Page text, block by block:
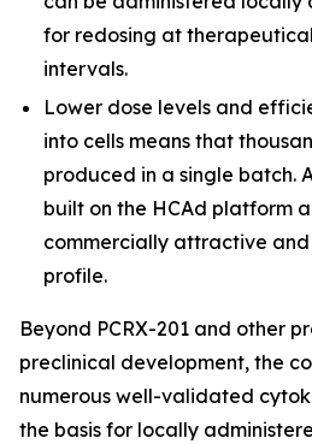
for redosing at
intervals.
Lower dose levels and
into cells means that
produced in a single batch.
built on the HCAd platform
commercially attractive
profile.
Beyond PCRX-201 and other
preclinical development, the
numerous well-validated
the basis for locally